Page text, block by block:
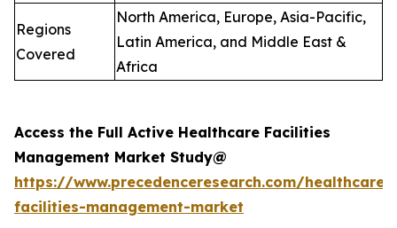
Regions
Covered
North America, Europe, Asia-Pacific,
Latin America, and Middle East &
Africa
Access the Full Active Healthcare Facilities
Management Market Study@
https://www.precedenceresearch.com/healthcare-
facilities-management-market